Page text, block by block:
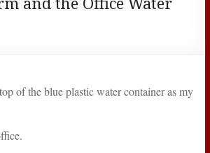
of the blue plastic water container as my